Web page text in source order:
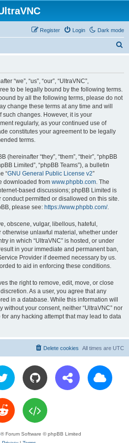
Dark mode
Login
Register
“we”, “us”, “our”, “UltraVNC”,
to be legally bound by the following terms.
by all the following terms, please do not
change these terms at any time and will
such changes. However, it is your
regularly, as your continued use of
constitutes your agreement to be legally
terms.
“they”, “them”, “their”, “phpBB
Limited”, “phpBB Teams”), a bulletin
“GNU General Public License v2”
downloaded from www.phpbb.com. The
based discussions; phpBB Limited is
permitted or disallowed on this site.
please see: https://www.phpbb.com/.
obscene, vulgar, libellous, hateful,
unlawful material, whether under
in which “UltraVNC” is hosted, or under
in your immediate and permanent ban,
Provider if deemed necessary by us.
to aid in enforcing these conditions.
the right to remove, edit, move, or close
As a user, you agree that any
in a database. While this information will
without your consent, neither “UltraVNC” nor
any hacking attempt that may lead to data
All times are UTC
Delete cookies
® Forum Software © phpBB Limited